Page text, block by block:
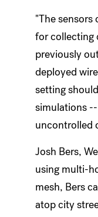
"The
for collecting
previously
deployed
setting
simulations
uncontrolled
Josh Bers,
using multi-
mesh, Bers
atop city